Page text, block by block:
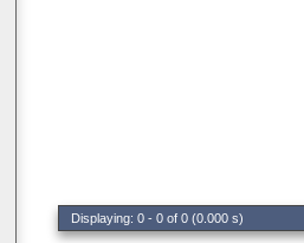
Displaying: 0 - 0 of 0 (0.000 s)